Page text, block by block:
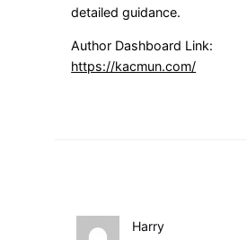
detailed guidance.
Author Dashboard Link:
https://kacmun.com/
Harry